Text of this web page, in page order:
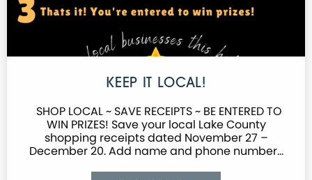
KEEP IT LOCAL!
SHOP LOCAL ~ SAVE RECEIPTS ~ BE ENTERED TO
WIN PRIZES! Save your local Lake County
shopping receipts dated November 27 –
December 20. Add name and phone number…